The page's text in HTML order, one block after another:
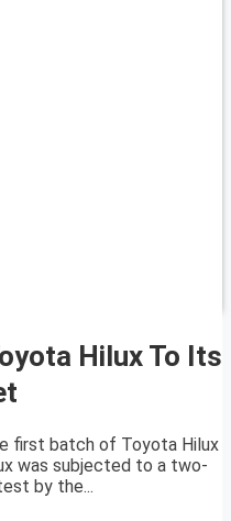
Hilux To Its
first batch of Toyota Hilux
was subjected to a two-
by the...